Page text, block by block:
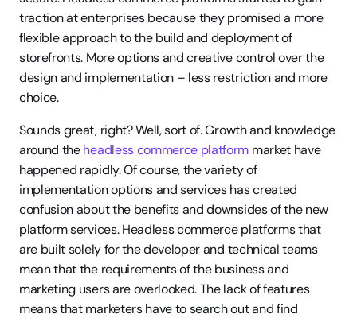
traction at enterprises because they promised a more
flexible approach to the build and deployment of
storefronts. More options and creative control over the
design and implementation – less restriction and more
choice.
Sounds great, right? Well, sort of. Growth and knowledge
around the headless commerce platform market have
happened rapidly. Of course, the variety of
implementation options and services has created
confusion about the benefits and downsides of the new
platform services. Headless commerce platforms that
are built solely for the developer and technical teams
mean that the requirements of the business and
marketing users are overlooked. The lack of features
means that marketers have to search out and find